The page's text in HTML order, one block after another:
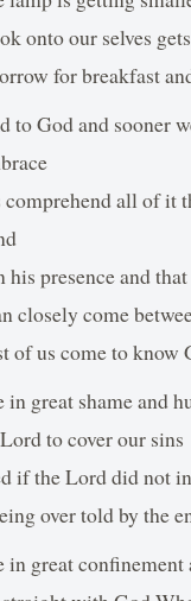
onto our selves
for breakfast
to God and sooner
all of it
presence and
closely come
of us come to know
in great shame and
to cover our sins
if the Lord did not
over told by the
in great